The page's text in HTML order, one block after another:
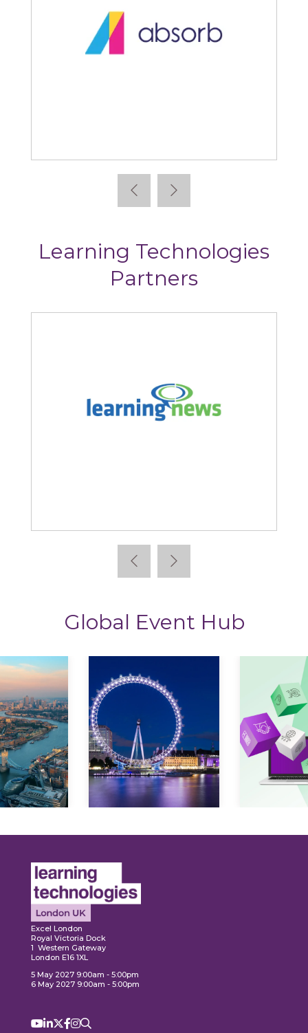
Learning Technologies
Partners
Global Event Hub
Explore
Excel London
Royal Victoria Dock
1 Western Gateway
London E16 1XL
5 May 2027 9:00am - 5:00pm
6 May 2027 9:00am - 5:00pm